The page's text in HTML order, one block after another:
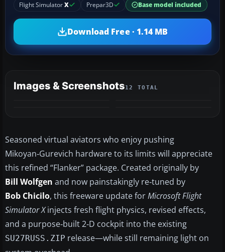
Flight SimulatorX Prepar3D Base model included
Download Free · 1.14 MB
Images & Screenshots12 TOTAL
Seasoned virtual aviators who enjoy pushing
Mikoyan‑Gurevich hardware to its limits will appreciate
this refined “Flanker” package. Created originally by
Bill Wolfgen and now painstakingly re‑tuned by
Bob Chicilo, this freeware update forMicrosoft Flight
Simulator Xinjects fresh flight physics, revised effects,
and a purpose‑built 2‑D cockpit into the existing
SU27RUSS.ZIP release—while still remaining light on